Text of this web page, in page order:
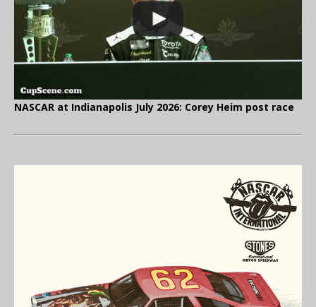
NASCAR at Indianapolis July 2026: Corey Heim post race